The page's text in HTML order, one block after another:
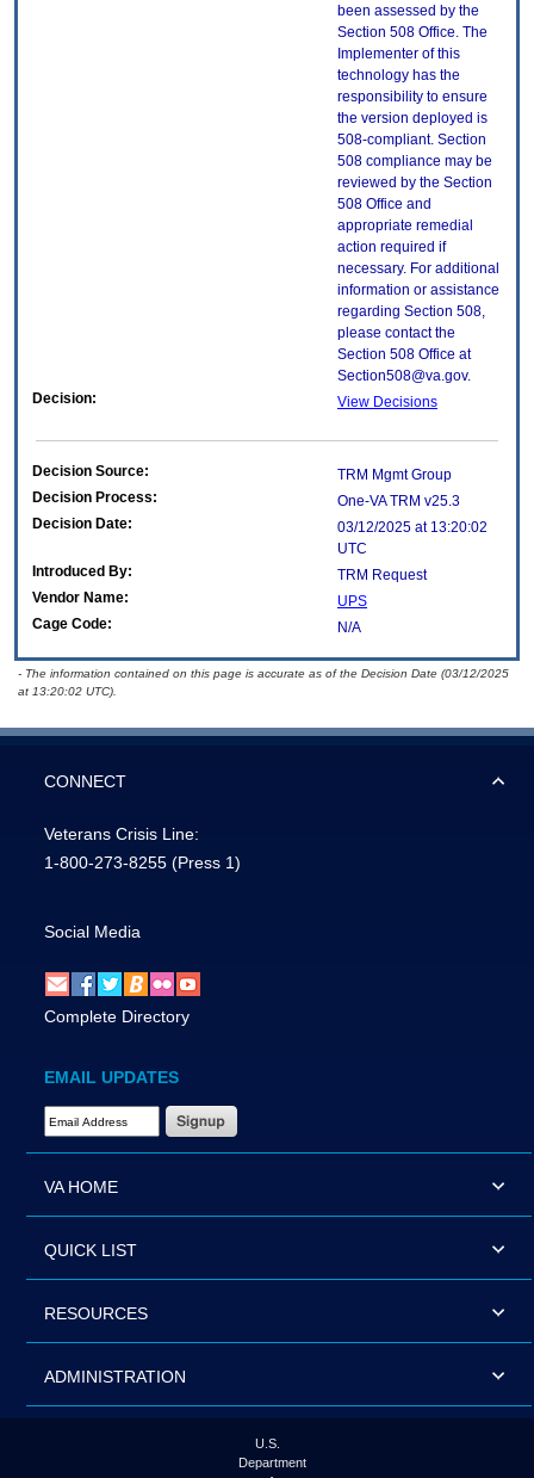
been assessed by the
Section 508 Office. The
Implementer of this
technology has the
responsibility to ensure
the version deployed is
508-compliant. Section
508 compliance may be
reviewed by the Section
508 Office and
appropriate remedial
action required if
necessary. For additional
information or assistance
regarding Section 508,
please contact the
Section 508 Office at
Section508@va.gov.
Decision:
View Decisions
Decision Source:
TRM Mgmt Group
Decision Process:
One-VA TRM v25.3
Decision Date:
03/12/2025 at 13:20:02
UTC
Introduced By:
TRM Request
Vendor Name:
UPS
Cage Code:
N/A
- The information contained on this page is accurate as of the Decision Date (03/12/2025
at 13:20:02 UTC).
CONNECT
Veterans Crisis Line:
1-800-273-8255 (Press 1)
Social Media
Complete Directory
EMAIL UPDATES
Email Address Required
VA HOME
QUICK LIST
RESOURCES
ADMINISTRATION
U.S.
Department